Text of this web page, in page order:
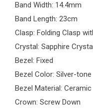
Band Width: 14.4mm
Band Length: 23cm
Clasp: Folding Clasp
Crystal: Sapphire Crystal
Bezel: Fixed
Bezel Color: Silver-tone
Bezel Material: Ceramic
Crown: Screw Down